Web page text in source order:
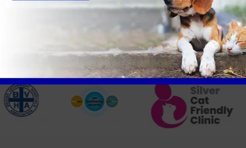
Sign Up to Receive All the Latest Pet Updates